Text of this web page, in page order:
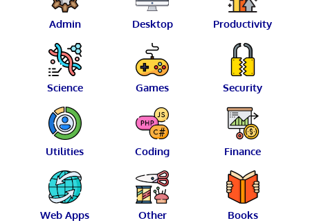
Admin Desktop Productivity
Science Games Security
Utilities Coding Finance
Web Apps Other Books